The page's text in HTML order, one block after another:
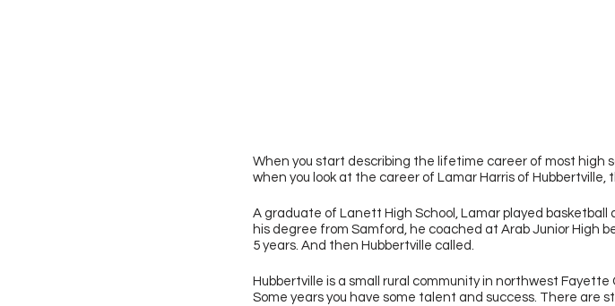
When you start describing the lifetime career of most high
when you look at the career of Lamar Harris of
A graduate of Lanett High School, Lamar played
his degree from Samford, he coached at Arab Junior High
5 years. And then Hubbertville called.
Hubbertville is a small rural community in northwest
Some years you have some talent and success. There are